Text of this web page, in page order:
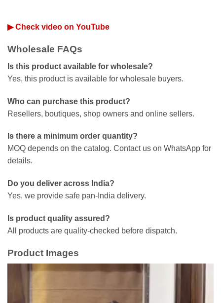
▶ Check video on YouTube
Wholesale FAQs
Is this product available for wholesale?
Yes, this product is available for wholesale buyers.
Who can purchase this product?
Resellers, boutiques, shop owners and online sellers.
Is there a minimum order quantity?
MOQ depends on the catalog. Contact us on WhatsApp for
details.
Do you deliver across India?
Yes, we provide safe pan-India delivery.
Is product quality assured?
All products are quality-checked before dispatch.
Product Images